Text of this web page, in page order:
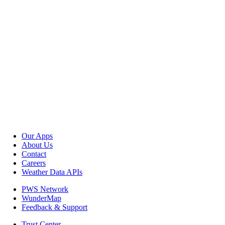
Our Apps
About Us
Contact
Careers
Weather Data APIs
PWS Network
WunderMap
Feedback & Support